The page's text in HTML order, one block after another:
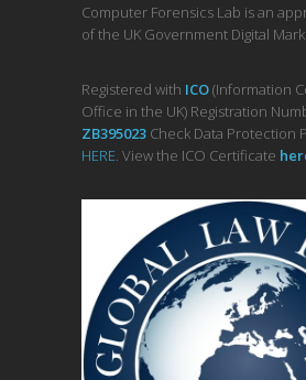
Computer Forensics Lab is an
of the UK Government Digital
Registered with ICO(Information
Office in the UK) Registration
ZB395023 Check Data Protection
HERE. View the ICO Certificate her